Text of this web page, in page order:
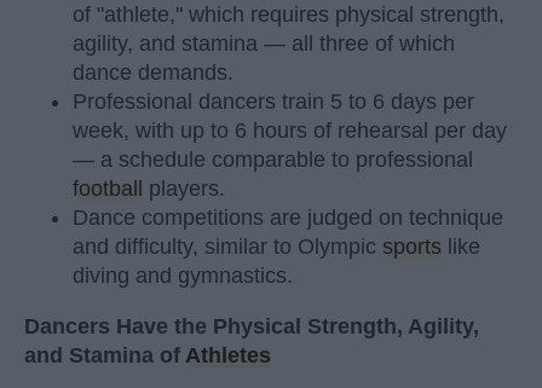
of "athlete," which requires physical strength,
agility, and stamina — all three of which
dance demands.
Professional dancers train 5 to 6 days per
week, with up to 6 hours of rehearsal per day
— a schedule comparable to professional
football
players.
Dance competitions are judged on technique
and difficulty, similar to Olympic sports like
diving and gymnastics.
Dancers Have the Physical Strength, Agility,
and Stamina of Athletes